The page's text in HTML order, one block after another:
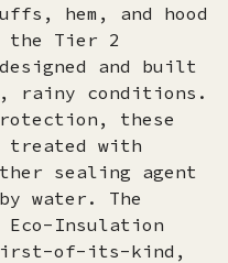
hem, and hood
the Tier 2
and built
rainy conditions.
these
treated with
sealing agent
water. The
Eco-Insulation
first-of-its-kind,